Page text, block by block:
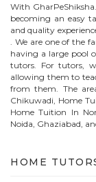
With
becoming an easy
and quality
. We are one of the
having a large pool
tutors. For tutors,
allowing them to
from them. The
Chikuwadi , Home
Home Tuition In
Noida, Ghaziabad,
HOME